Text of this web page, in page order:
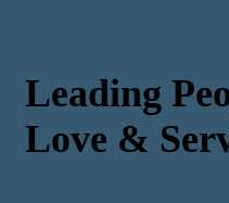
Leading
Love &